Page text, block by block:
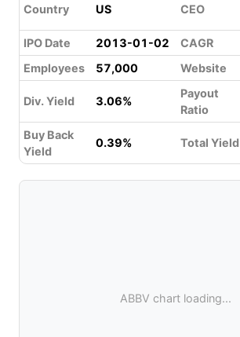
Country US CEO
IPO Date
2013-01-02 CAGR
Employees
57,000 Website
Div. Yield 3.06%
Payout
Ratio
Buy Back
Yield
0.39% Total Yield
ABBV chart loading...